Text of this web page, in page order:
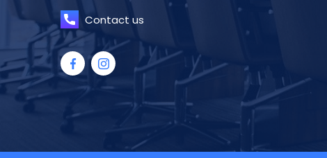
Contact us